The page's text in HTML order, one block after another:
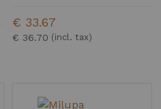
€ 36.70
€ 33.67